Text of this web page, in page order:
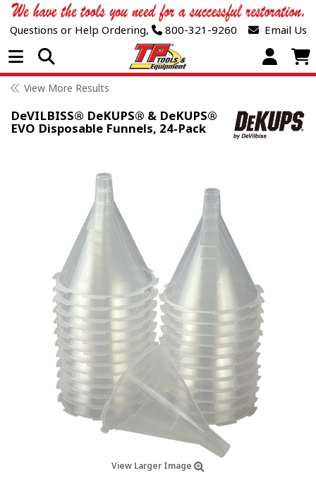
Questions or Help Ordering, 800-321-9260 Email Us
Open Menu
View More Results
DeVILBISS® DeKUPS® & DeKUPS®
EVO Disposable Funnels, 24-Pack
View Larger Image